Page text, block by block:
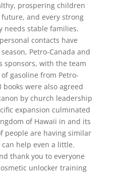
prospering children
and every strong
needs stable families.
contacts have
Petro-Canada and
sponsors, with the team
gasoline from Petro-
books were also agreed
by church leadership
expansion culminated
of Hawaii in and its
people are having similar
help even a little.
thank you to everyone
unlocker training